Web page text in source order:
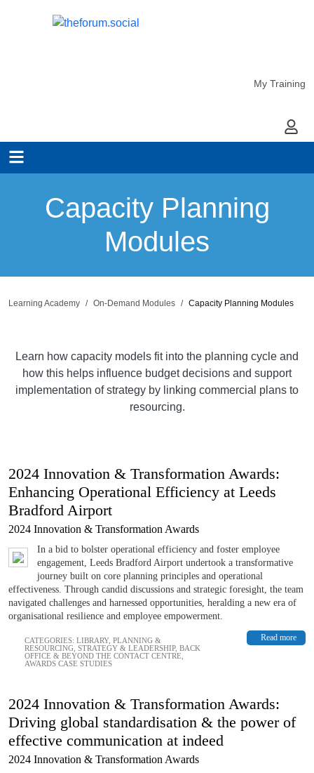
My Training
My
Capacity Planning
Modules
Learning Academy On-Demand Modules Capacity Planning Modules
Learn how capacity models fit into the planning cycle and
how this helps influence budget decisions and support
implementation of strategy by linking commercial plans to
resourcing.
2024 Innovation & Transformation Awards:
Enhancing Operational Efficiency at Leeds
Bradford Airport
2024 Innovation & Transformation Awards
In a bid to bolster operational efficiency and foster employee
engagement, Leeds Bradford Airport undertook a transformative
journey built on core planning principles and operational
effectiveness. Through candid discussions and strategic foresight, the team
navigated challenges and harnessed opportunities, heralding a new era of
organisational resilience and employee empowerment.
Read more
CATEGORIES: LIBRARY, PLANNING &
RESOURCING STRATEGY & LEADERSHIP, BACK
OFFICE & BEYOND THE CONTACT CENTRE
AWARDS CASE STUDIES
2024 Innovation & Transformation Awards:
Driving global standardisation & the power of
effective communication at indeed
2024 Innovation & Transformation Awards